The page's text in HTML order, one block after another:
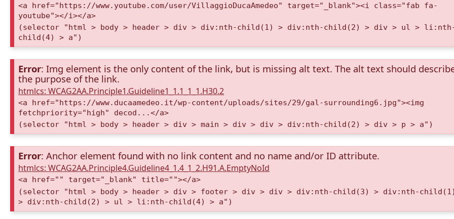
<a href="https://www.youtube.com/user/VillaggioDucaAmedeo" target="_blank"><i class="fab fa-
youtube"></i></a>
(selector "html > body > header > div > div:nth-child(1) > div:nth-child(2) > div > ul >
child(4) > a")
Error: Img element is the only content of the link, but is missing alt text. The alt text should
the purpose of the link.
htmlcs: WCAG2AA.Principle1.Guideline1_1.1_1_1.H30.2
<a href="https://www.ducaamedeo.it/wp-content/uploads/sites/29/gal-surrounding6.jpg"><img
fetchpriority="high" decod...</a>
(selector "html > body > header > div > main > div > div > div:nth-child(2) > div > p > a")
Error: Anchor element found with no link content and no name and/or ID attribute.
htmlcs: WCAG2AA.Principle4.Guideline4_1.4_1_2.H91.A.EmptyNoId
<a href="" target="_blank" title=""></a>
(selector "html > body > header > div > footer > div > div > div:nth-child(3) > div:nth-child(1)
> div:nth-child(2) > ul > li:nth-child(4) > a")